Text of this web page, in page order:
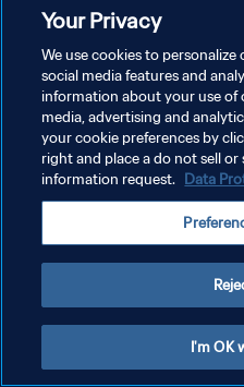
Your Privacy
We use cookies to
social media features and
information about your use of
media, advertising and
your cookie preferences by
right and place a do not sell or
information request. Data
I'm OK